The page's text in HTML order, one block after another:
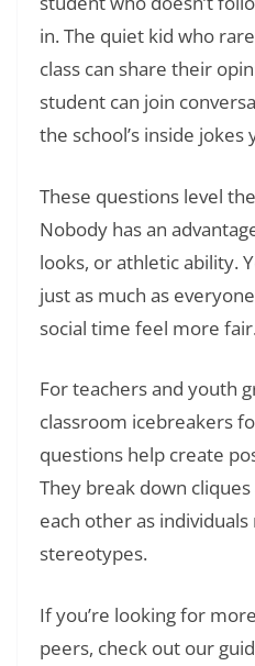
in. The quiet kid who
class can share their
student can join
the school’s inside jokes
These questions level
Nobody has an
looks, or athletic ability.
just as much as
social time feel more
For teachers and youth
classroom icebreakers
questions help create
They break down
each other as
stereotypes.
If you’re looking for
peers, check out our